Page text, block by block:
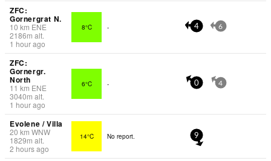
ZFC:
Gornergrat N.
10 km ENE
2186m alt.
1 hour ago
8°C - 4 6
ZFC:
Gornergr.
North
11 km ENE
3040m alt.
1 hour ago
6°C - 0 4
Evolene / Villa
20 km WNW
1829m alt.
2 hours ago
14°C No report. 9